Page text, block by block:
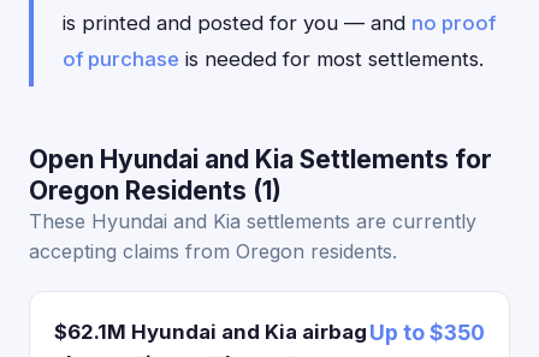
is printed and posted for you — and no proof
of purchase is needed for most settlements.
Open Hyundai and Kia Settlements for
Oregon Residents (1)
These Hyundai and Kia settlements are currently
accepting claims from Oregon residents.
$62.1M Hyundai and Kia airbag Up to $350